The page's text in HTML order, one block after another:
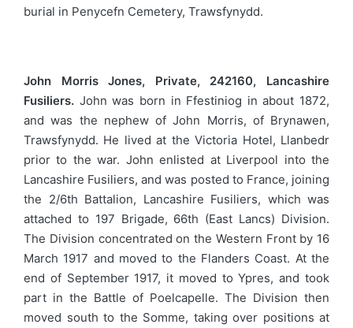
burial in Penycefn Cemetery, Trawsfynydd.
John Morris Jones, Private, 242160, Lancashire
Fusiliers. John was born in Ffestiniog in about 1872,
and was the nephew of John Morris, of Brynawen,
Trawsfynydd. He lived at the Victoria Hotel, Llanbedr
prior to the war. John enlisted at Liverpool into the
Lancashire Fusiliers, and was posted to France, joining
the 2/6th Battalion, Lancashire Fusiliers, which was
attached to 197 Brigade, 66th (East Lancs) Division.
The Division concentrated on the Western Front by 16
March 1917 and moved to the Flanders Coast. At the
end of September 1917, it moved to Ypres, and took
part in the Battle of Poelcapelle. The Division then
moved south to the Somme, taking over positions at